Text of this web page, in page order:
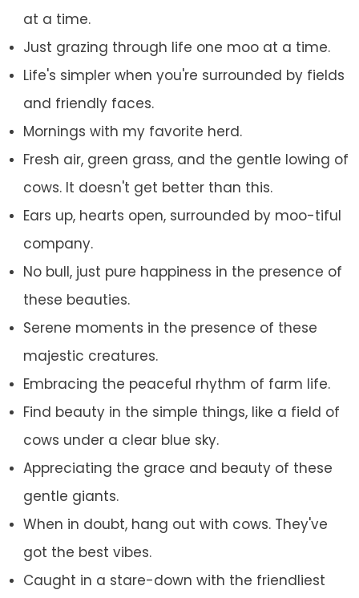
at a time.
Just grazing through life one moo at a time.
Life's simpler when you're surrounded by fields
and friendly faces.
Mornings with my favorite herd.
Fresh air, green grass, and the gentle lowing of
cows. It doesn't get better than this.
Ears up, hearts open, surrounded by moo-tiful
company.
No bull, just pure happiness in the presence of
these beauties.
Serene moments in the presence of these
majestic creatures.
Embracing the peaceful rhythm of farm life.
Find beauty in the simple things, like a field of
cows under a clear blue sky.
Appreciating the grace and beauty of these
gentle giants.
When in doubt, hang out with cows. They've
got the best vibes.
Caught in a stare-down with the friendliest